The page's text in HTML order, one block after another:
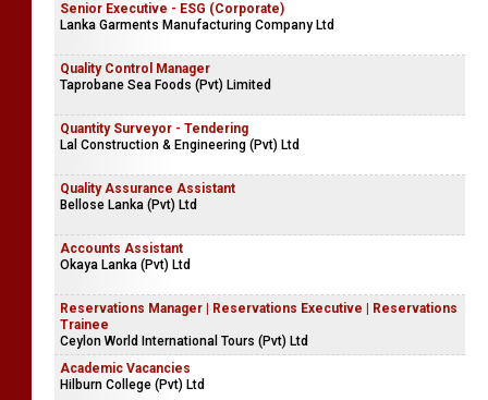
Senior Executive - ESG (Corporate)
Lanka Garments Manufacturing Company Ltd
Quality Control Manager
Taprobane Sea Foods (Pvt) Limited
Quantity Surveyor - Tendering
Lal Construction & Engineering (Pvt) Ltd
Quality Assurance Assistant
Bellose Lanka (Pvt) Ltd
Accounts Assistant
Okaya Lanka (Pvt) Ltd
Reservations Manager | Reservations Executive | Reservations
Trainee
Ceylon World International Tours (Pvt) Ltd
Academic Vacancies
Hilburn College (Pvt) Ltd